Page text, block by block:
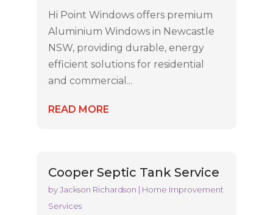
Hi Point Windows offers premium
Aluminium Windows in Newcastle
NSW, providing durable, energy
efficient solutions for residential
and commercial...
READ MORE
Cooper Septic Tank Service
byJackson Richardson | Home Improvement
Services